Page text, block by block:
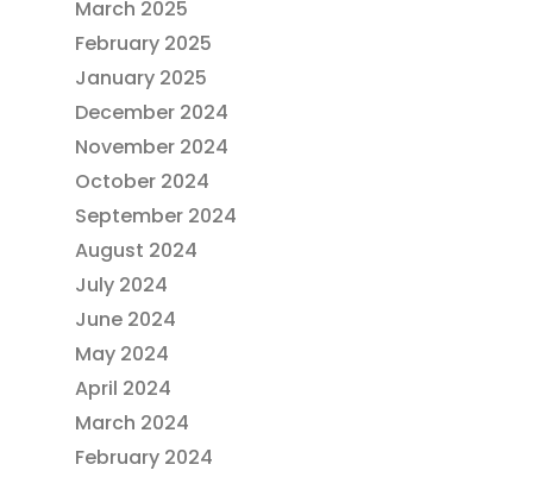
March 2025
February 2025
January 2025
December 2024
November 2024
October 2024
September 2024
August 2024
July 2024
June 2024
May 2024
April 2024
March 2024
February 2024